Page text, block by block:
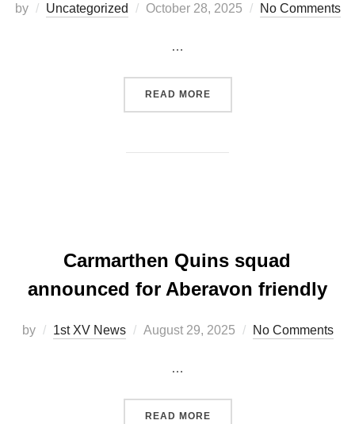
by Uncategorized
Posted
October 28, 2025 No Comments
…
READ MORE“FIXTURE UPDATE:
Carmarthen Quins squad
announced for Aberavon friendly
by 1st XV News
Posted
August 29, 2025 No Comments
…
READ MORE“CARMARTHEN QUINS